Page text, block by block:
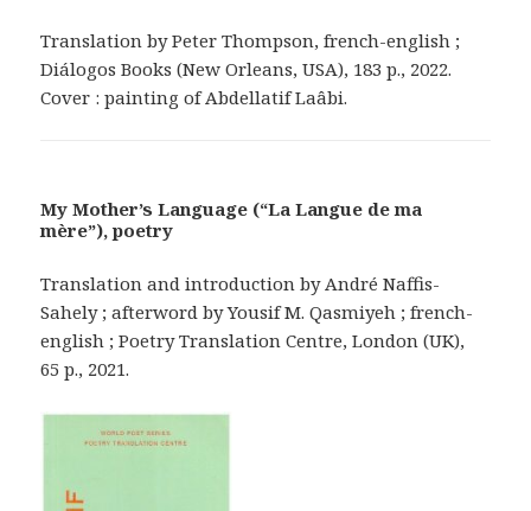
Translation by Peter Thompson, french-english ;
Diálogos Books (New Orleans, USA), 183 p., 2022.
Cover : painting of Abdellatif Laâbi.
My Mother’s Language (“La Langue de ma
mère”), poetry
Translation and introduction by André Naffis-
Sahely ; afterword by Yousif M. Qasmiyeh ; french-
english ; Poetry Translation Centre, London (UK),
65 p., 2021.